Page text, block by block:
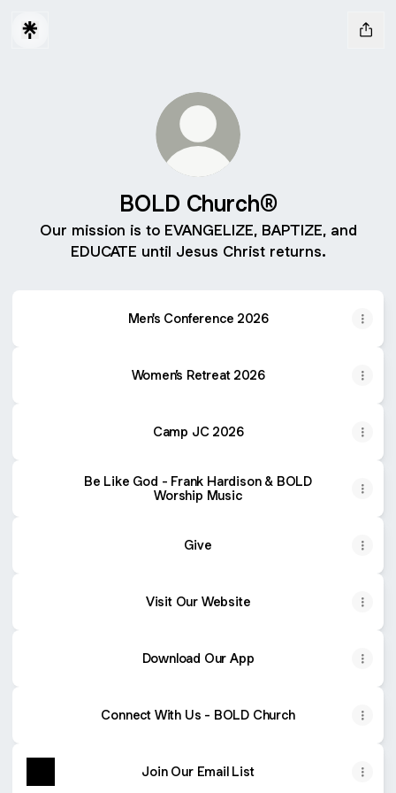
BOLD Church®️
Our mission is to EVANGELIZE, BAPTIZE, and
EDUCATE until Jesus Christ returns.
Men's Conference 2026
Women’s Retreat 2026
Camp JC 2026
Be Like God - Frank Hardison & BOLD
Worship Music
Give
Visit Our Website
Download Our App
Connect With Us - BOLD Church
Join Our Email List